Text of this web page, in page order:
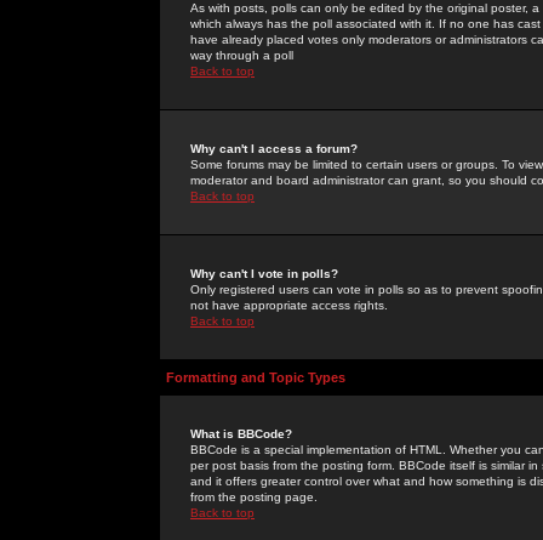
As with posts, polls can only be edited by the original poster,
which always has the poll associated with it. If no one has
have already placed votes only moderators or administrators
way through a poll
Back to top
Why can't I access a forum?
Some forums may be limited to certain users or groups. To
moderator and board administrator can grant, so you should
Back to top
Why can't I vote in polls?
Only registered users can vote in polls so as to prevent
not have appropriate access rights.
Back to top
Formatting and Topic Types
What is BBCode?
BBCode is a special implementation of HTML. Whether you
per post basis from the posting form. BBCode itself is similar
and it offers greater control over what and how something is
from the posting page.
Back to top